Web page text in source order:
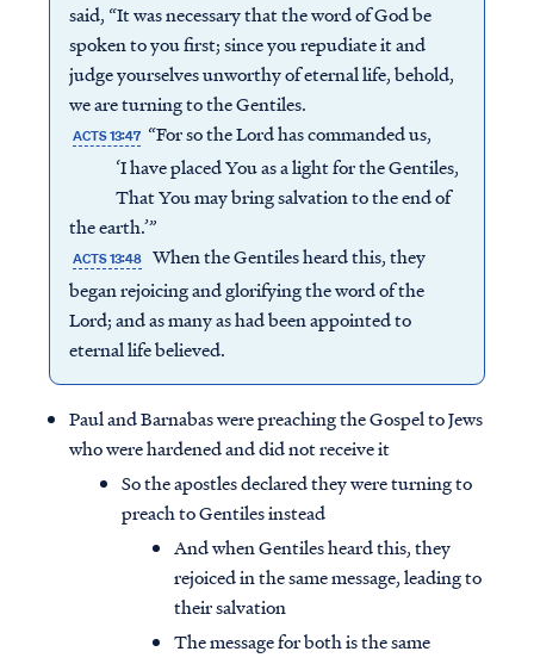
said, “It was necessary that the word of God be
spoken to you first; since you repudiate it and
judge yourselves unworthy of eternal life, behold,
we are turning to the Gentiles.
ACTS 13:47 “For so the Lord has commanded us,
‘I have placed You as a light for the Gentiles,
That You may bring salvation to the end of
the earth.’”
ACTS 13:48 When the Gentiles heard this, they
began rejoicing and glorifying the word of the
Lord; and as many as had been appointed to
eternal life believed.
Paul and Barnabas were preaching the Gospel to Jews
who were hardened and did not receive it
So the apostles declared they were turning to
preach to Gentiles instead
And when Gentiles heard this, they
rejoiced in the same message, leading to
their salvation
The message for both is the same